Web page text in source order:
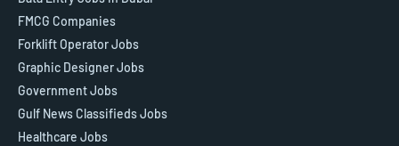
FMCG Companies
Forklift Operator Jobs
Graphic Designer Jobs
Government Jobs
Gulf News Classifieds Jobs
Healthcare Jobs